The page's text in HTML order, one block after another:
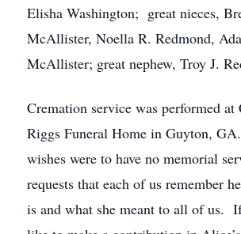
Elisha Washington; great nieces,
McAllister, Noella R. Redmond,
McAllister; great nephew, Troy J.
Cremation service was performed at
Riggs Funeral Home in Guyton,
wishes were to have no memorial
requests that each of us remember
is and what she meant to all of us.